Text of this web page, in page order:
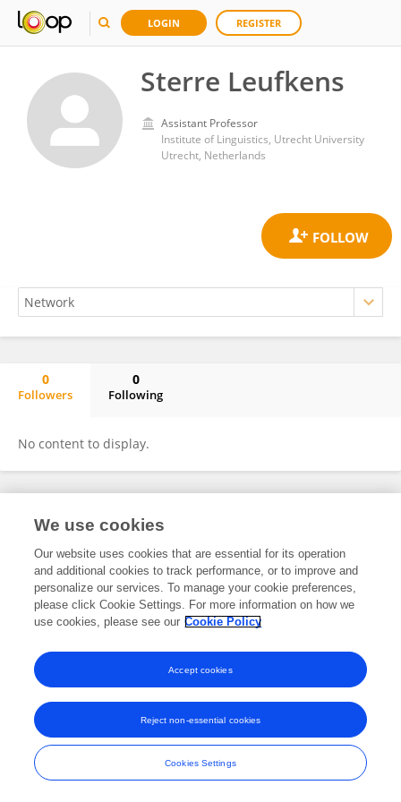
LOGIN REGISTER
Sterre Leufkens
Assistant Professor
Institute of Linguistics, Utrecht University
Utrecht, Netherlands
0
Followers
0
Following
No content to display.
Frontiers In and Loop are registered trade marks of Frontiers Media SA.
and Conditions
We use cookies
Our website uses cookies that are essential for its operation
and additional cookies to track performance, or to improve and
personalize our services. To manage your cookie preferences,
please click Cookie Settings. For more information on how we
use cookies, please see our Cookie Policy
Cookies Settings
Reject non-essential cookies
Accept cookies